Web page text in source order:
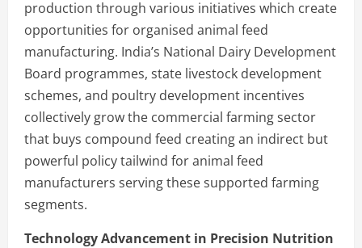
production through various initiatives which create
opportunities for organised animal feed
manufacturing. India’s National Dairy Development
Board programmes, state livestock development
schemes, and poultry development incentives
collectively grow the commercial farming sector
that buys compound feed creating an indirect but
powerful policy tailwind for animal feed
manufacturers serving these supported farming
segments.
Technology Advancement in Precision Nutrition